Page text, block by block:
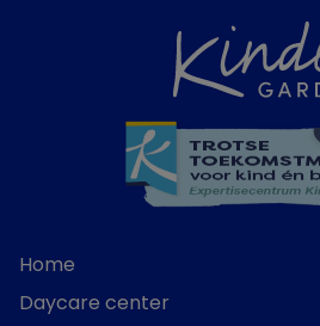
Home
Daycare center